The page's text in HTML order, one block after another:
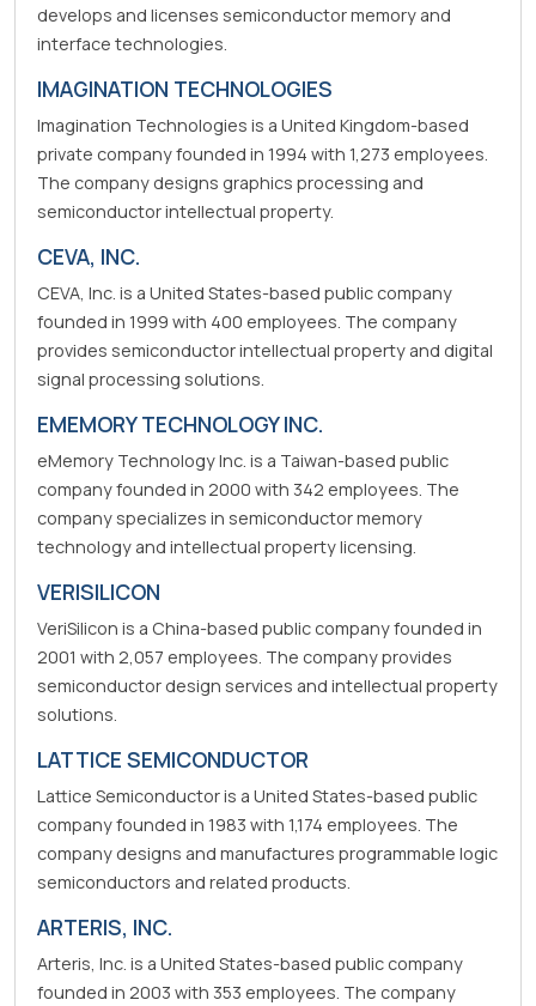
develops and licenses semiconductor memory and
interface technologies.
IMAGINATION TECHNOLOGIES
Imagination Technologies is a United Kingdom-based
private company founded in 1994 with 1,273 employees.
The company designs graphics processing and
semiconductor intellectual property.
CEVA, INC.
CEVA, Inc. is a United States-based public company
founded in 1999 with 400 employees. The company
provides semiconductor intellectual property and digital
signal processing solutions.
EMEMORY TECHNOLOGY INC.
eMemory Technology Inc. is a Taiwan-based public
company founded in 2000 with 342 employees. The
company specializes in semiconductor memory
technology and intellectual property licensing.
VERISILICON
VeriSilicon is a China-based public company founded in
2001 with 2,057 employees. The company provides
semiconductor design services and intellectual property
solutions.
LATTICE SEMICONDUCTOR
Lattice Semiconductor is a United States-based public
company founded in 1983 with 1,174 employees. The
company designs and manufactures programmable logic
semiconductors and related products.
ARTERIS, INC.
Arteris, Inc. is a United States-based public company
founded in 2003 with 353 employees. The company